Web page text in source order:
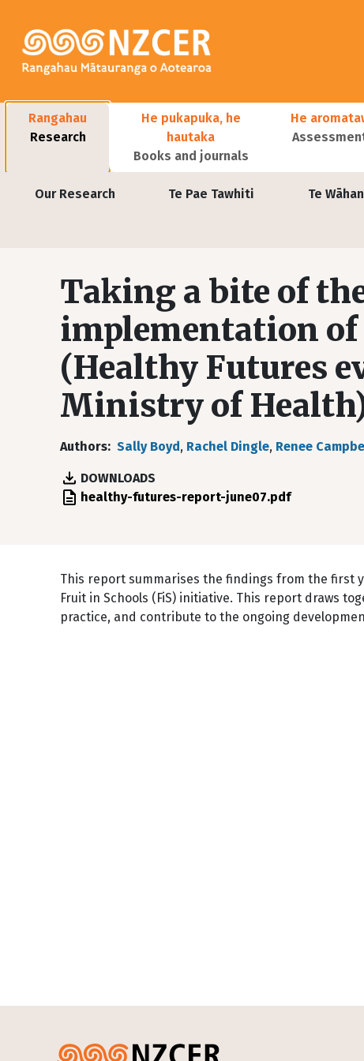
Main navigation
Rangahau
Research
Our Research Te Pae Tawhiti Te
He pukapuka, he
hautaka
Books and journals
He
Taking a bite of
implementation
(Healthy Futures
Ministry of
Authors Sally Boyd, Rachel Dingle, Renee
DOWNLOADS
File healthy-futures-report-june07.pdf
This report summarises the findings from the first
Fruit in Schools (FiS) initiative. This report draws
practice, and contribute to the ongoing